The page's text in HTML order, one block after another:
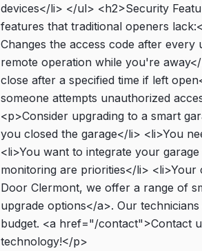
devices</li> </ul> <h2>Security
features that traditional openers
Changes the access code after
remote operation while you're
close after a specified time if left
someone attempts unauthorized
<p>Consider upgrading to a smart
you closed the garage</li> <li>You
<li>You want to integrate your
monitoring are priorities</li>
Door Clermont, we offer a range of
upgrade options</a>. Our
budget. <a href="/contact">Contact
technology!</p>